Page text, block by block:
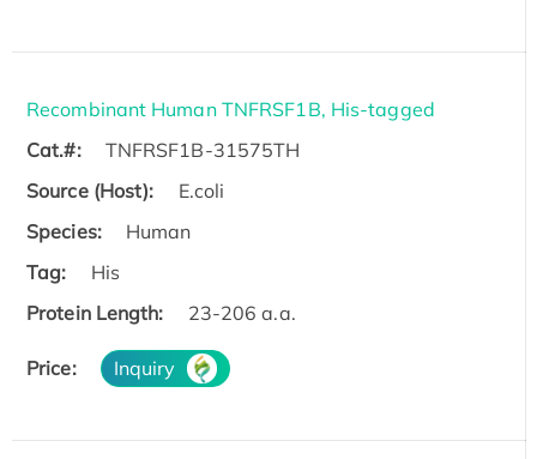
Recombinant Human TNFRSF1B, His-tagged
Cat.#:
TNFRSF1B-31575TH
Source (Host):
E.coli
Species:
Human
Tag:
His
Protein Length:
23-206 a.a.
Price: Inquiry